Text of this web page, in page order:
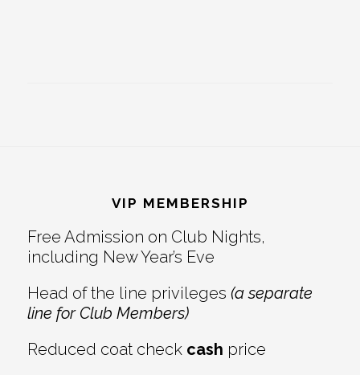
VIP MEMBERSHIP
Free Admission on Club Nights,
including New Year’s Eve
Head of the line privileges (a separate
line for Club Members)
Reduced coat check cash price